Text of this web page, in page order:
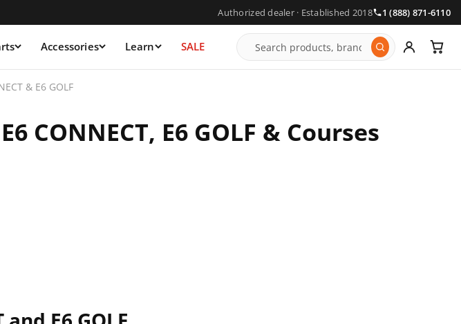
Authorized dealer · Established 2018 1 (888) 871-6110
Accessories Learn SALE
& E6 GOLF
CONNECT, E6 GOLF & Courses